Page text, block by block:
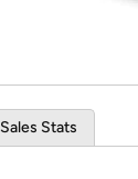
Sales Stats